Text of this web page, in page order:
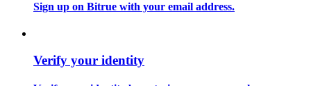
Guide
Sign up on Bitrue with your email address.
Verify your identity